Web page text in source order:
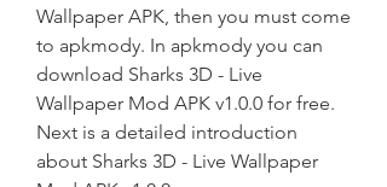
Wallpaper APK, then you must come
to apkmody. In apkmody you can
download Sharks 3D - Live
Wallpaper Mod APK v1.0.0 for free.
Next is a detailed introduction
about Sharks 3D - Live Wallpaper